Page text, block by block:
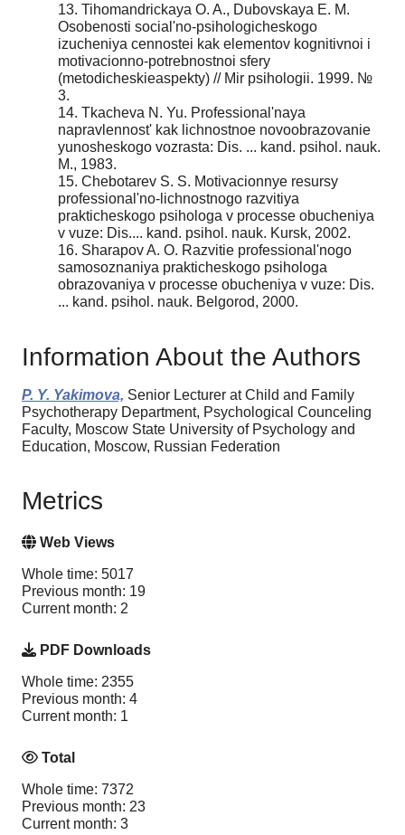
13. Tihomandrickaya O. A., Dubovskaya E. M.
Osobenosti social'no-psihologicheskogo
izucheniya cennostei kak elementov kognitivnoi i
motivacionno-potrebnostnoi sfery
(metodicheskieaspekty) // Mir psihologii. 1999. №
3.
14. Tkacheva N. Yu. Professional'naya
napravlennost' kak lichnostnoe novoobrazovanie
yunosheskogo vozrasta: Dis. ... kand. psihol. nauk.
M., 1983.
15. Chebotarev S. S. Motivacionnye resursy
professional'no-lichnostnogo razvitiya
prakticheskogo psihologa v processe obucheniya
v vuze: Dis.... kand. psihol. nauk. Kursk, 2002.
16. Sharapov A. O. Razvitie professional'nogo
samosoznaniya prakticheskogo psihologa
obrazovaniya v processe obucheniya v vuze: Dis.
... kand. psihol. nauk. Belgorod, 2000.
Information About the Authors
P. Y. Yakimova, Senior Lecturer at Child and Family
Psychotherapy Department, Psychological Counceling
Faculty, Moscow State University of Psychology and
Education, Moscow, Russian Federation
Metrics
Web Views
Whole time: 5017
Previous month: 19
Current month: 2
PDF Downloads
Whole time: 2355
Previous month: 4
Current month: 1
Total
Whole time: 7372
Previous month: 23
Current month: 3